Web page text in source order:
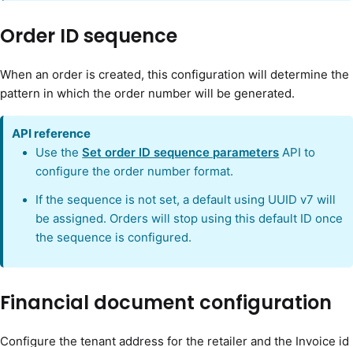
Order ID sequence
When an order is created, this configuration will determine the
pattern in which the order number will be generated.
API reference
Use theSet order ID sequence parameters API to
configure the order number format.
If the sequence is not set, a default using UUID v7 will
be assigned. Orders will stop using this default ID once
the sequence is configured.
Financial document configuration
Configure the tenant address for the retailer and the Invoice id